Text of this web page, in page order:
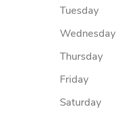
Tuesday
Wednesday
Thursday
Friday
Saturday